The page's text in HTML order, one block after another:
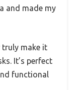
and made my
truly make it
It’s perfect
functional